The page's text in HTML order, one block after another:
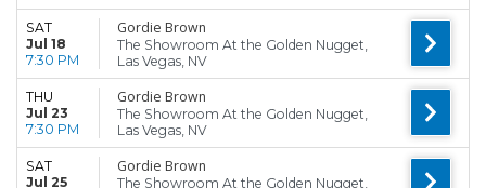
SAT
Jul 18
7:30 PM
Gordie Brown
The Showroom At the Golden Nugget,
Las Vegas, NV
THU
Jul 23
7:30 PM
Gordie Brown
The Showroom At the Golden Nugget,
Las Vegas, NV
SAT
Jul 25
Gordie Brown
The Showroom At the Golden Nugget,